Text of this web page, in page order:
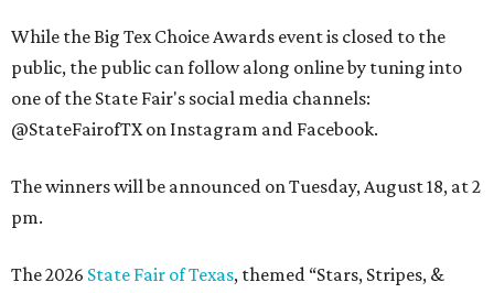
While the Big Tex Choice Awards event is closed to the
public, the public can follow along online by tuning into
one of the State Fair's social media channels:
@StateFairofTX on Instagram and Facebook.
The winners will be announced on Tuesday, August 18, at 2
pm.
The 2026 State Fair of Texas, themed “Stars, Stripes, &